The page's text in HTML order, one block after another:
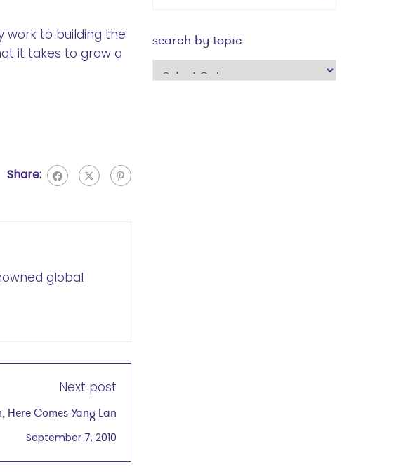
work to building the
it takes to grow a
Share:
global
Next post
Here Comes Yang Lan
September 7, 2010
search by topic
search